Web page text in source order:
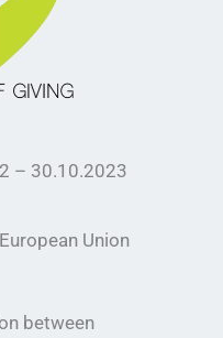
– 30.10.2023
Union
between